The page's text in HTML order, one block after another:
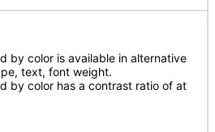
by color is available in alternative
text, font weight.
by color has a contrast ratio of at